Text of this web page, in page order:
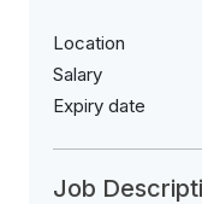
Location
Salary
Expiry date
Job